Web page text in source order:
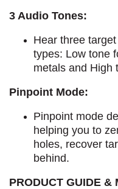
3 Audio Tones:
Hear three
types: Low tone
metals and High
Pinpoint Mode:
Pinpoint mode
helping you to
holes, recover
behind.
PRODUCT GUIDE &